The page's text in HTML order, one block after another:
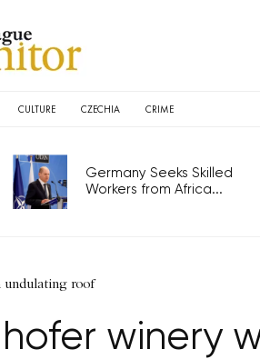
CULTURE CZECHIA CRIME
Germany Seeks Skilled
Workers from Africa...
undulating roof
winery